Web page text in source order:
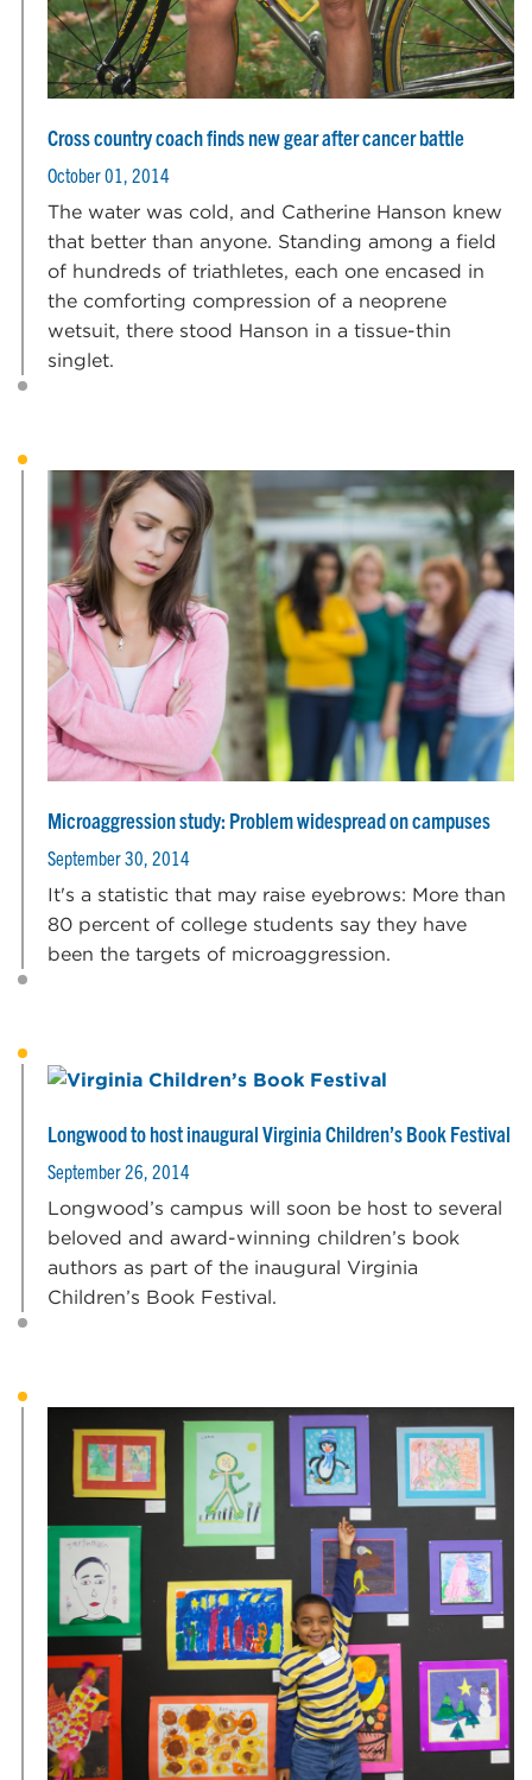
Cross country coach finds new gear after cancer battle
October 01, 2014
The water was cold, and Catherine Hanson knew
that better than anyone. Standing among a field
of hundreds of triathletes, each one encased in
the comforting compression of a neoprene
wetsuit, there stood Hanson in a tissue-thin
singlet.
Microaggression study: Problem widespread on campuses
September 30, 2014
It's a statistic that may raise eyebrows: More than
80 percent of college students say they have
been the targets of microaggression.
Longwood to host inaugural Virginia Children’s Book Festival
September 26, 2014
Longwood’s campus will soon be host to several
beloved and award-winning children’s book
authors as part of the inaugural Virginia
Children’s Book Festival.